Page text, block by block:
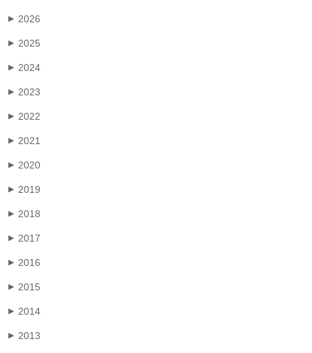
▶ 2026
▶ 2025
▶ 2024
▶ 2023
▶ 2022
▶ 2021
▶ 2020
▶ 2019
▶ 2018
▶ 2017
▶ 2016
▶ 2015
▶ 2014
▶ 2013